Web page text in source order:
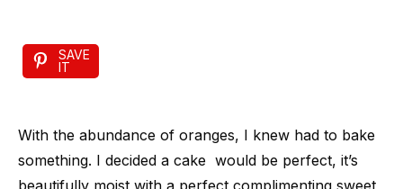
SAVE
IT
With the abundance of oranges, I knew had to bake
something. I decided a cake would be perfect, it’s
beautifully moist with a perfect complimenting sweet